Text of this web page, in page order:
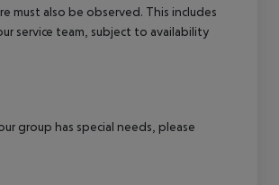
also be observed. This includes
service team, subject to availability
group has special needs, please